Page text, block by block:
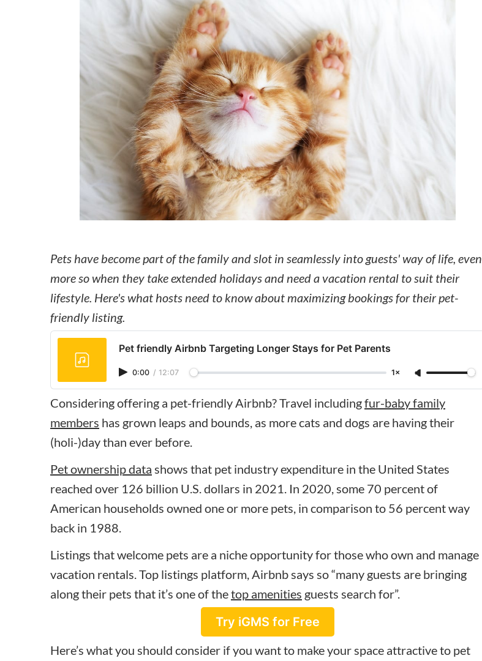
How to make money on Airbnb?$30 off
Pets have become part of the family and slot in seamlessly into guests' way of life, even
more so when they take extended holidays and need a vacation rental to suit their
lifestyle. Here's what hosts need to know about maximizing bookings for their pet-
friendly listing.
Pet friendly Airbnb Targeting Longer Stays for Pet Parents
0:00 / 12:07 1×
Considering offering a pet-friendly Airbnb? Travel includingfur-baby family
members has grown leaps and bounds, as more cats and dogs are having their
(holi-)day than ever before.
Pet ownership data shows that pet industry expenditure in the United States
reached over 126 billion U.S. dollars in 2021. In 2020, some 70 percent of
American households owned one or more pets, in comparison to 56 percent way
back in 1988.
Listings that welcome pets are a niche opportunity for those who own and manage
vacation rentals. Top listings platform, Airbnb says so “many guests are bringing
along their pets that it’s one of thetop amenities guests search for”.
Try iGMS for Free
Here’s what you should consider if you want to make your space attractive to pet